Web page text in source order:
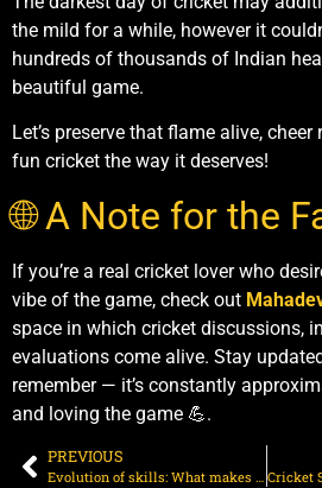
the mild for a while, however it
hundreds of thousands of Indian
beautiful game.
Let’s preserve that flame alive,
fun cricket the way it deserves!
🌐 A Note for the
If you’re a real cricket lover who
vibe of the game, check out
space in which cricket discussions,
evaluations come alive. Stay
remember — it’s constantly
and loving the game 💪.
PREVIOUS
Evolution of skills: What makes someone the “best all rounder in cricket”?